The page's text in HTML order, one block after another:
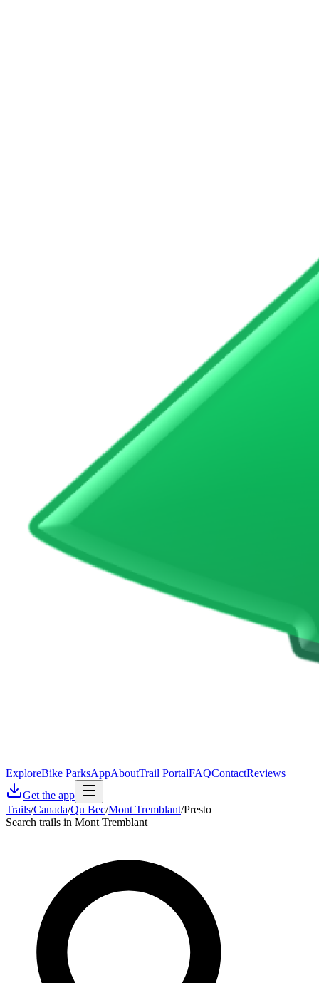
ExploreBike ParksAppAboutTrail PortalFAQContactReviews
Get the app
Trails/Canada/Qu Bec/Mont Tremblant/Presto
Search trails in Mont Tremblant